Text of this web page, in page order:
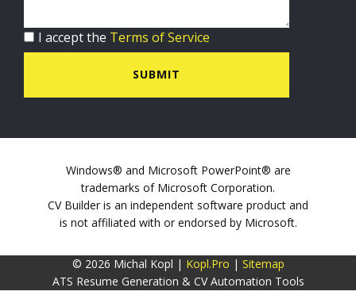
I accept the Terms of Service
SUBMIT
Windows® and Microsoft PowerPoint® are
trademarks of Microsoft Corporation.
CV Builder is an independent software product and
is not affiliated with or endorsed by Microsoft.
© 2026 Michal Kopl | Kopl.Pro | Sitemap
ATS Resume Generation & CV Automation Tools